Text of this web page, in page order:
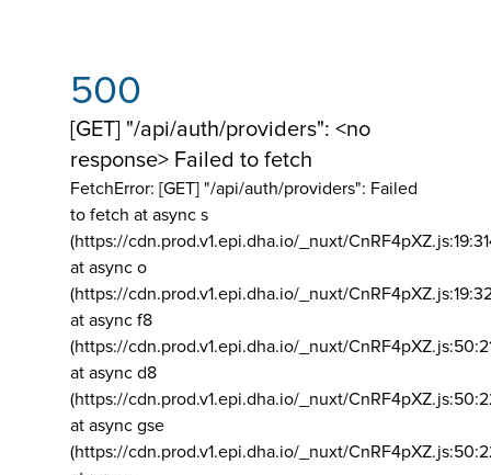
500
[GET] "/api/auth/providers": <no
response> Failed to fetch
FetchError: [GET] "/api/auth/providers": Failed
to fetch at async s
(https://cdn.prod.v1.epi.dha.io/_nuxt/
at async o
(https://cdn.prod.v1.epi.dha.io/_nuxt/
at async f8
(https://cdn.prod.v1.epi.dha.io/_nuxt/
at async d8
(https://cdn.prod.v1.epi.dha.io/_nuxt/
at async gse
(https://cdn.prod.v1.epi.dha.io/_nuxt/